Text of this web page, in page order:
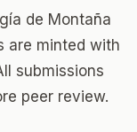
de Montaña
are minted with
submissions
peer review.